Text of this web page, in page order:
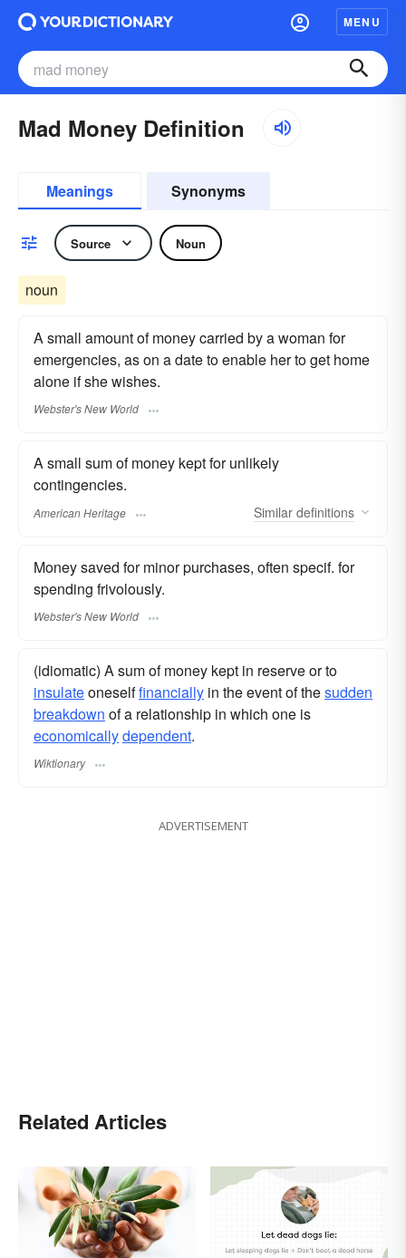
MENU
Mad Money Definition
Meanings Synonyms
Source Noun
noun
A small amount of money carried by a woman for
emergencies, as on a date to enable her to get home
alone if she wishes.
Webster's New World
A small sum of money kept for unlikely
contingencies.
American Heritage Similar definitions
Money saved for minor purchases, often specif. for
spending frivolously.
Webster's New World
(idiomatic) A sum of money kept in reserve or to
insulateoneselffinancially in the event of thesudden
breakdown of a relationship in which one is
economicallydependent.
Wiktionary
ADVERTISEMENT
Related Articles